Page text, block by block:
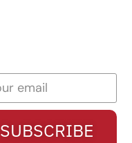
SUBSCRIBE